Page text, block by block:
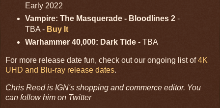
Early 2022
Vampire: The Masquerade - Bloodlines 2-
TBA - Buy It
Warhammer 40,000: Dark Tide- TBA
For more release date fun, check out our ongoing list of4K
UHD and Blu-ray release dates.
Chris Reed is IGN's shopping and commerce editor. You
can follow him on Twitter